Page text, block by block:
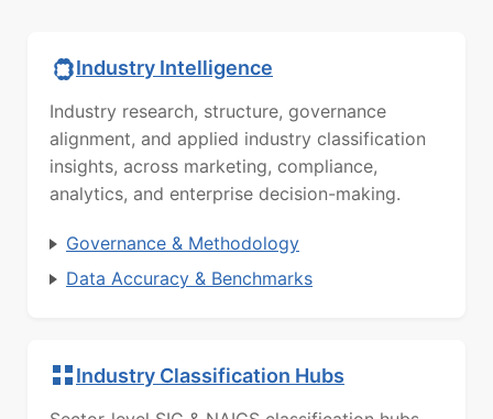
Industry Intelligence
Industry research, structure, governance
alignment, and applied industry classification
insights, across marketing, compliance,
analytics, and enterprise decision-making.
Governance & Methodology
Data Accuracy & Benchmarks
Industry Classification Hubs